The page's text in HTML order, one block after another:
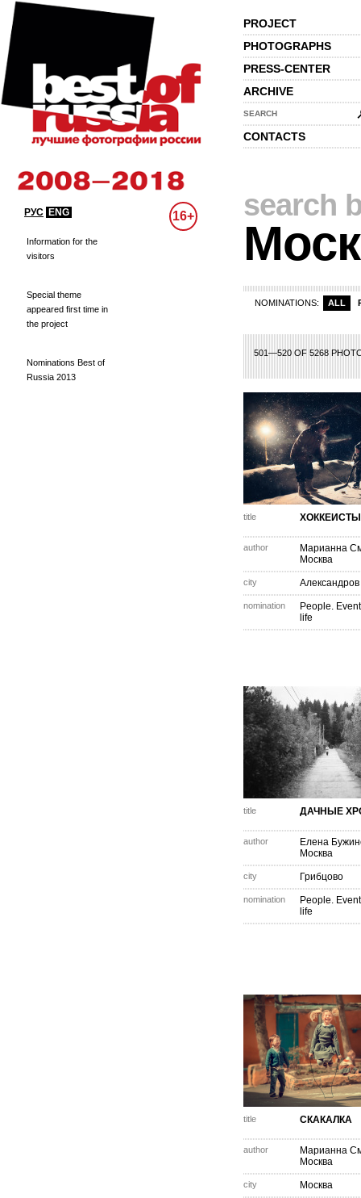
PROJECT
PHOTOGRAPHS
PRESS-CENTER
ARCHIVE
SEARCH
CONTACTS
РУС ENG 16+
Information for the
visitors
Special theme
appeared first time in
the project
Nominations Best of
Russia 2013
search
NOMINATIONS: ALL
501—520 OF 5268
13 14 15 16 17 18
title ХОККЕИСТЫ
author
Марианна
Москва
city Александров
nomination
People.
life
title ДАЧНЫЕ
author
Елена
Москва
city Грибцово
nomination
People.
life
title СКАКАЛКА
author
Марианна
Москва
city Москва